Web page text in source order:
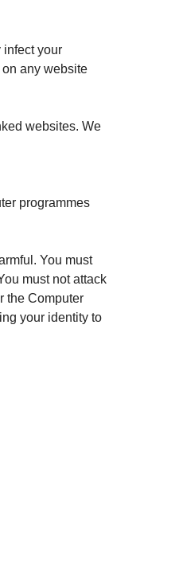
infect your
any website
websites. We
programmes
You must
must not attack
the Computer
your identity to